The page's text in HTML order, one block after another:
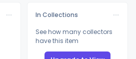
In Collections
See how many collectors
have this item